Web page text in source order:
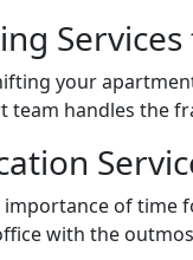
your
team handles the
of time
with the